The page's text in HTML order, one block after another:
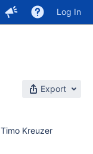
Log In
Export
Timo Kreuzer